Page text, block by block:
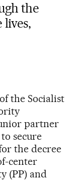
the
lives,
the Socialist
partner
secure
the decree
center
(PP) and